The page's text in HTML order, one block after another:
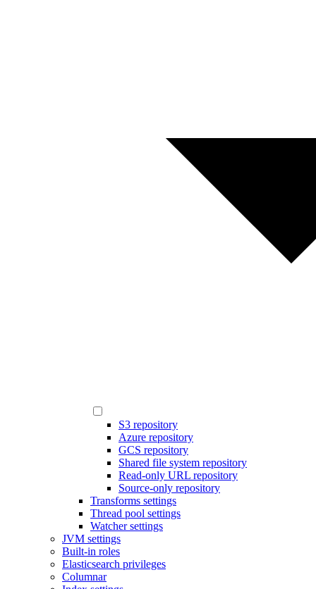
S3 repository
Azure repository
GCS repository
Shared file system repository
Read-only URL repository
Source-only repository
Transforms settings
Thread pool settings
Watcher settings
JVM settings
Built-in roles
Elasticsearch privileges
Columnar